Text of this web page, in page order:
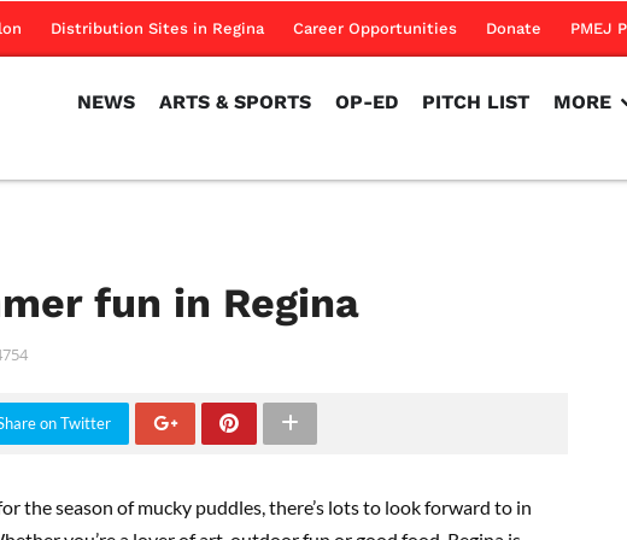
Distribution Sites in Regina Career Opportunities Donate PMEJ
NEWS ARTS & SPORTS OP-ED PITCH LIST MORE
fun in Regina
on Twitter
the season of mucky puddles, there’s lots to look forward to in